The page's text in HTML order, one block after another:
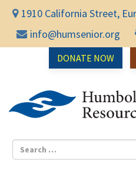
1910 California Street,
info@humsenior.org
DONATE NOW